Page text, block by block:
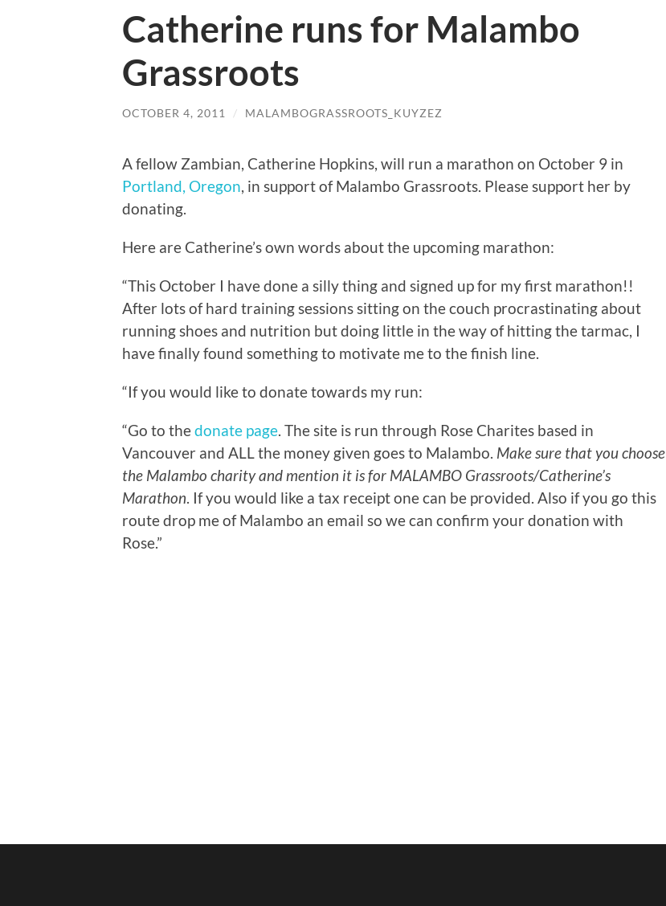
Catherine runs for Malambo
Grassroots
OCTOBER 4, 2011 / MALAMBOGRASSROOTS_KUYZEZ
A fellow Zambian, Catherine Hopkins, will run a marathon on October 9 in
Portland, Oregon, in support of Malambo Grassroots. Please support her by
donating.
Here are Catherine’s own words about the upcoming marathon:
“This October I have done a silly thing and signed up for my first marathon!!
After lots of hard training sessions sitting on the couch procrastinating about
running shoes and nutrition but doing little in the way of hitting the tarmac, I
have finally found something to motivate me to the finish line.
“If you would like to donate towards my run:
“Go to thedonate page. The site is run through Rose Charites based in
Vancouver and ALL the money given goes to Malambo. Make sure that you choose
the Malambo charity and mention it is for MALAMBO Grassroots/Catherine’s
Marathon. If you would like a tax receipt one can be provided. Also if you go this
route drop me of Malambo an email so we can confirm your donation with
Rose.”